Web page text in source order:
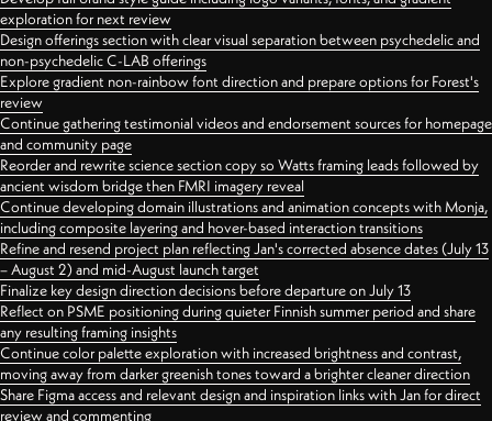
exploration for next review
Design offerings section with clear visual separation between psychedelic and
non-psychedelic C-LAB offerings
Explore gradient non-rainbow font direction and prepare options for Forest's
review
Continue gathering testimonial videos and endorsement sources for homepage
and community page
Reorder and rewrite science section copy so Watts framing leads followed by
ancient wisdom bridge then FMRI imagery reveal
Continue developing domain illustrations and animation concepts with Monja,
including composite layering and hover-based interaction transitions
Refine and resend project plan reflecting Jan's corrected absence dates (July 13
– August 2) and mid-August launch target
Finalize key design direction decisions before departure on July 13
Reflect on PSME positioning during quieter Finnish summer period and share
any resulting framing insights
Continue color palette exploration with increased brightness and contrast,
moving away from darker greenish tones toward a brighter cleaner direction
Share Figma access and relevant design and inspiration links with Jan for direct
review and commenting